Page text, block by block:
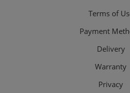
Terms of
Payment
Delivery
Warranty
Privacy